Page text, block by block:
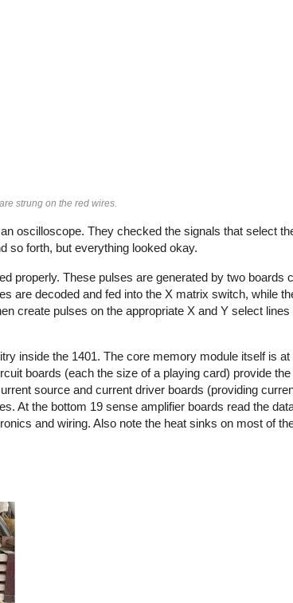
strung on the red wires.
oscilloscope. They checked the signals that select
so forth, but everything looked okay.
properly. These pulses are generated by two boards
are decoded and fed into the X matrix switch, while
create pulses on the appropriate X and Y select
inside the 1401. The core memory module itself is at
boards (each the size of a playing card) provide
source and current driver boards (providing
At the bottom 19 sense amplifier boards read the
and wiring. Also note the heat sinks on most of